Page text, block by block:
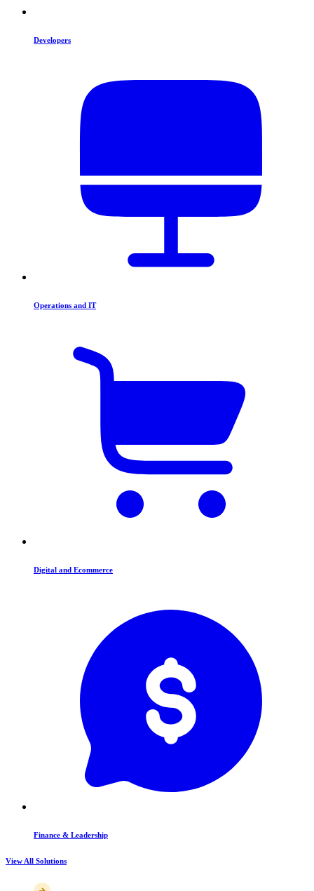
Developers
Operations and IT
Digital and Ecommerce
Finance & Leadership
View All Solutions